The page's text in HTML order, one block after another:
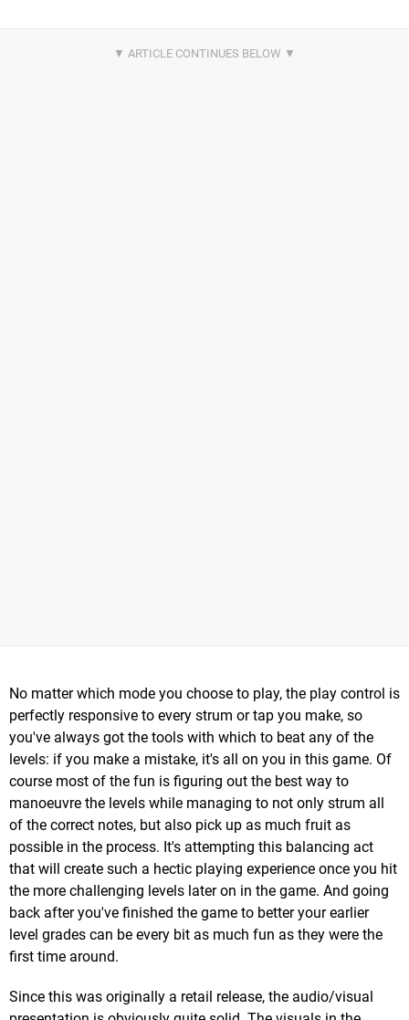
No matter which mode you choose to play, the play control is
perfectly responsive to every strum or tap you make, so
you've always got the tools with which to beat any of the
levels: if you make a mistake, it's all on you in this game. Of
course most of the fun is figuring out the best way to
manoeuvre the levels while managing to not only strum all
of the correct notes, but also pick up as much fruit as
possible in the process. It's attempting this balancing act
that will create such a hectic playing experience once you hit
the more challenging levels later on in the game. And going
back after you've finished the game to better your earlier
level grades can be every bit as much fun as they were the
first time around.
Since this was originally a retail release, the audio/visual